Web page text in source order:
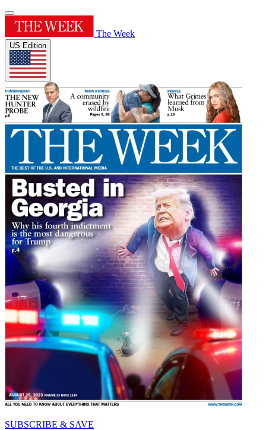
The Week
US Edition
SUBSCRIBE & SAVE